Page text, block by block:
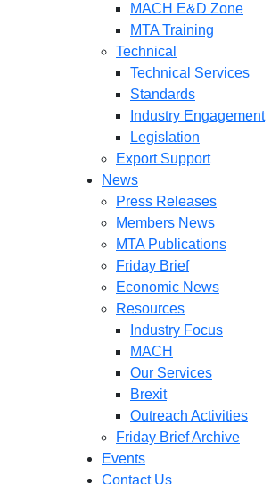
MACH E&D Zone
MTA Training
Technical
Technical Services
Standards
Industry Engagement
Legislation
Export Support
News
Press Releases
Members News
MTA Publications
Friday Brief
Economic News
Resources
Industry Focus
MACH
Our Services
Brexit
Outreach Activities
Friday Brief Archive
Events
Contact Us